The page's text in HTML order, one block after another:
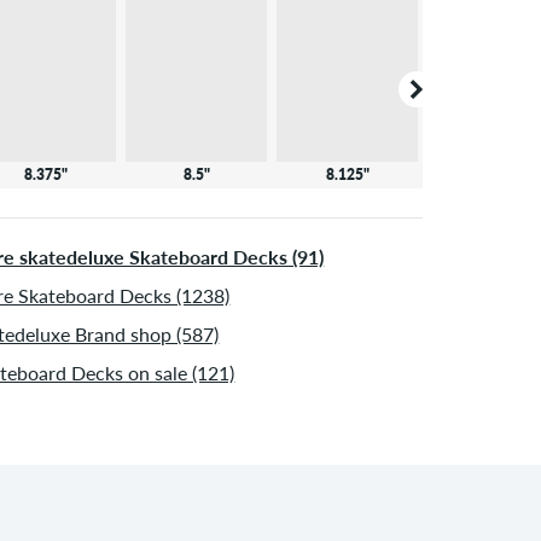
8.375" 8.5" 8.125"
skatedeluxe Skateboard Decks (91)
Skateboard Decks (1238)
Brand shop (587)
Decks on sale (121)